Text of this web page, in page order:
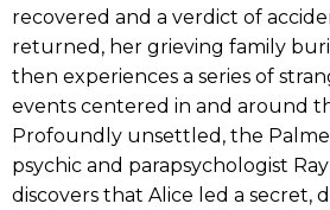
recovered and a verdict of
returned, her grieving family
then experiences a series of
events centered in and around
Profoundly unsettled, the
psychic and parapsychologist
discovers that Alice led a secret,